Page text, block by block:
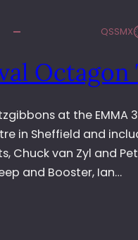
QSSMX
Octagon
at the EMMA
in Sheffield and
Chuck van Zyl and
and Booster, Ian…